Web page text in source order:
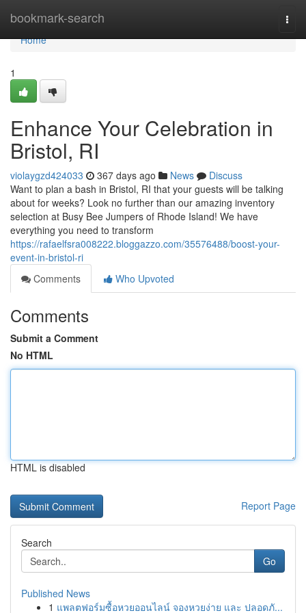
bookmark-search
Home
Home
1
Enhance Your Celebration in
Bristol, RI
violaygzd424033 367 days ago News
Discuss
Want to plan a bash in Bristol, RI that your guests will be talking
about for weeks? Look no further than our amazing inventory
selection at Busy Bee Jumpers of Rhode Island! We have
everything you need to transform
https://rafaelfsra008222.bloggazzo.com/35576488/boost-your-
event-in-bristol-ri
Comments
Who Upvoted
Comments
Submit a Comment
No HTML
HTML is disabled
Report Page
Search
Go
Published News
1 แพลตฟอร์มซื้อหวยออนไลน์ จองหวยง่าย และ ปลอดภั...